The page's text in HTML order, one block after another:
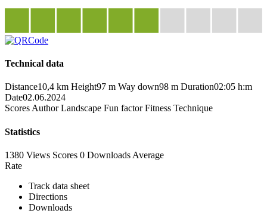
Technical data
Distance10,4 km Height97 m Way down98 m Duration02:05 h:m
Date02.06.2024
Scores Author Landscape Fun factor Fitness Technique
Statistics
1380 Views Scores 0 Downloads Average
Rate
Track data sheet
Directions
Downloads